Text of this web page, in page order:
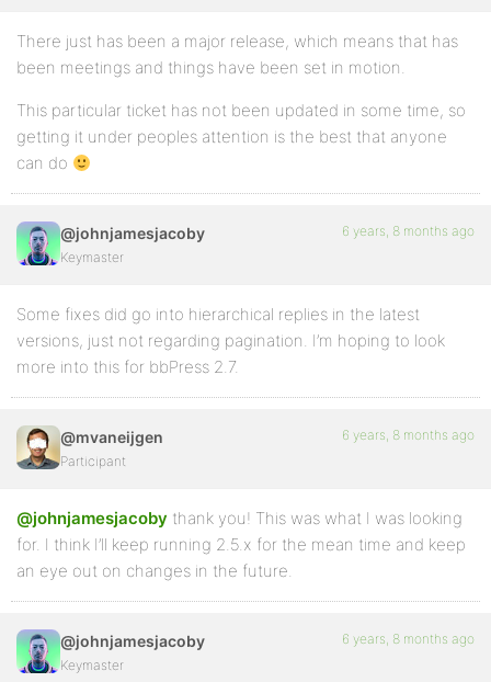
There just has been a major release, which means that has
been meetings and things have been set in motion.
This particular ticket has not been updated in some time, so
getting it under peoples attention is the best that anyone
can do
@johnjamesjacoby
Keymaster
6 years, 8 months ago
Some fixes did go into hierarchical replies in the latest
versions, just not regarding pagination. I’m hoping to look
more into this for bbPress 2.7.
@mvaneijgen
Participant
6 years, 8 months ago
@johnjamesjacoby thank you! This was what I was looking
for. I think I’ll keep running 2.5.x for the mean time and keep
an eye out on changes in the future.
@johnjamesjacoby
Keymaster
6 years, 8 months ago